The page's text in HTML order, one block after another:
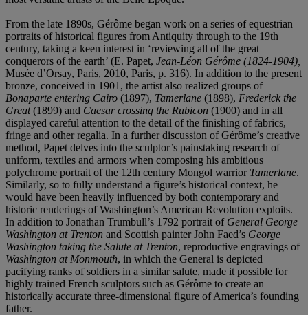
From the late 1890s, Gérôme began work on a series of equestrian
portraits of historical figures from Antiquity through to the 19th
century, taking a keen interest in ‘reviewing all of the great
conquerors of the earth’ (E. Papet, Jean-Léon Gérôme (1824-1904),
Musée d’Orsay, Paris, 2010, Paris, p. 316). In addition to the present
bronze, conceived in 1901, the artist also realized groups of
Bonaparte entering Cairo (1897), Tamerlane (1898), Frederick the
Great(1899) and Caesar crossing the Rubicon (1900) and in all
displayed careful attention to the detail of the finishing of fabrics,
fringe and other regalia. In a further discussion of Gérôme’s creative
method, Papet delves into the sculptor’s painstaking research of
uniform, textiles and armors when composing his ambitious
polychrome portrait of the 12th century Mongol warrior Tamerlane.
Similarly, so to fully understand a figure’s historical context, he
would have been heavily influenced by both contemporary and
historic renderings of Washington’s American Revolution exploits.
In addition to Jonathan Trumbull’s 1792 portrait of General George
Washington at Trenton and Scottish painter John Faed’s George
Washington taking the Salute at Trenton, reproductive engravings of
Washington at Monmouth, in which the General is depicted
pacifying ranks of soldiers in a similar salute, made it possible for
highly trained French sculptors such as Gérôme to create an
historically accurate three-dimensional figure of America’s founding
father.